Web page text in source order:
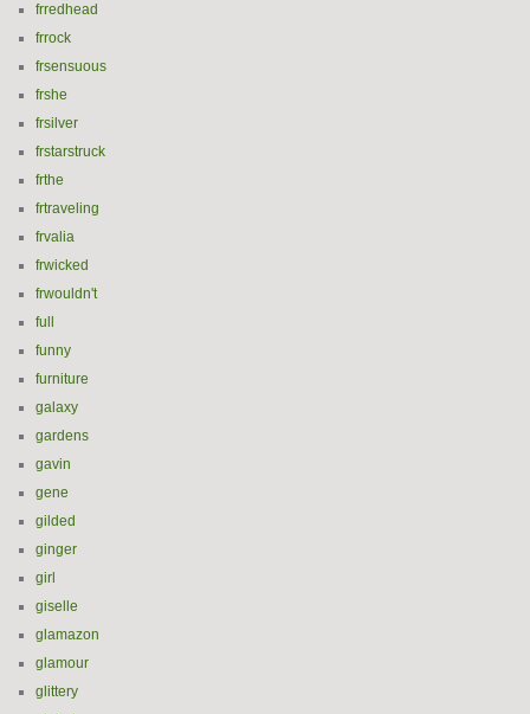
frredhead
frrock
frsensuous
frshe
frsilver
frstarstruck
frthe
frtraveling
frvalia
frwicked
frwouldn't
full
funny
furniture
galaxy
gardens
gavin
gene
gilded
ginger
girl
giselle
glamazon
glamour
glittery